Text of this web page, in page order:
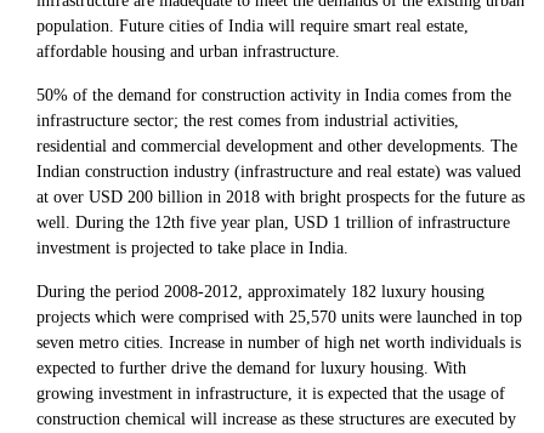
population. Future cities of India will require smart real estate,
affordable housing and urban infrastructure.
50% of the demand for construction activity in India comes from the
infrastructure sector; the rest comes from industrial activities,
residential and commercial development and other developments. The
Indian construction industry (infrastructure and real estate) was valued
at over USD 200 billion in 2018 with bright prospects for the future as
well. During the 12th five year plan, USD 1 trillion of infrastructure
investment is projected to take place in India.
During the period 2008-2012, approximately 182 luxury housing
projects which were comprised with 25,570 units were launched in top
seven metro cities. Increase in number of high net worth individuals is
expected to further drive the demand for luxury housing. With
growing investment in infrastructure, it is expected that the usage of
construction chemical will increase as these structures are executed by